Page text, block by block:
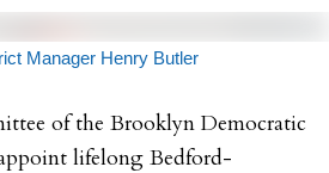
Manager Henry Butler
of the Brooklyn Democratic
lifelong Bedford-